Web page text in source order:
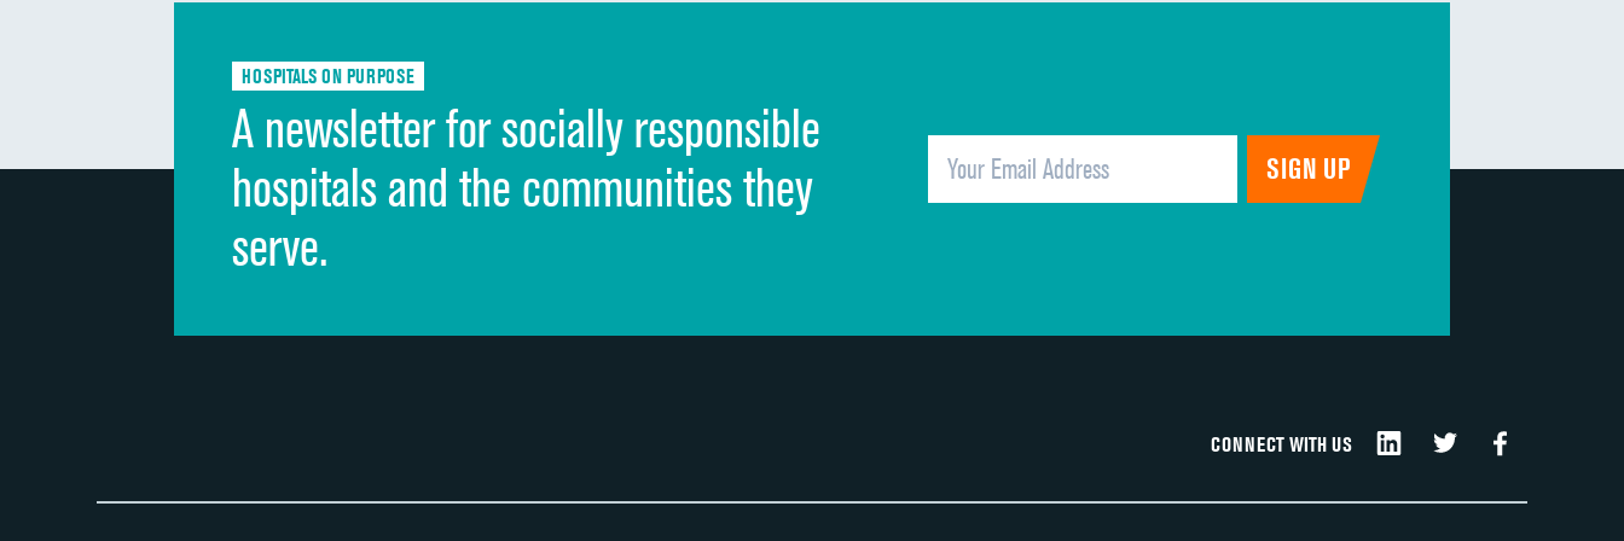
Discharge information
Quietness of hospital environment
Overall rating of hospital
Recommendation of hospital
HOSPITALS ON PURPOSE
A newsletter for socially responsible
hospitals and the communities they
serve.
CONNECT WITH US